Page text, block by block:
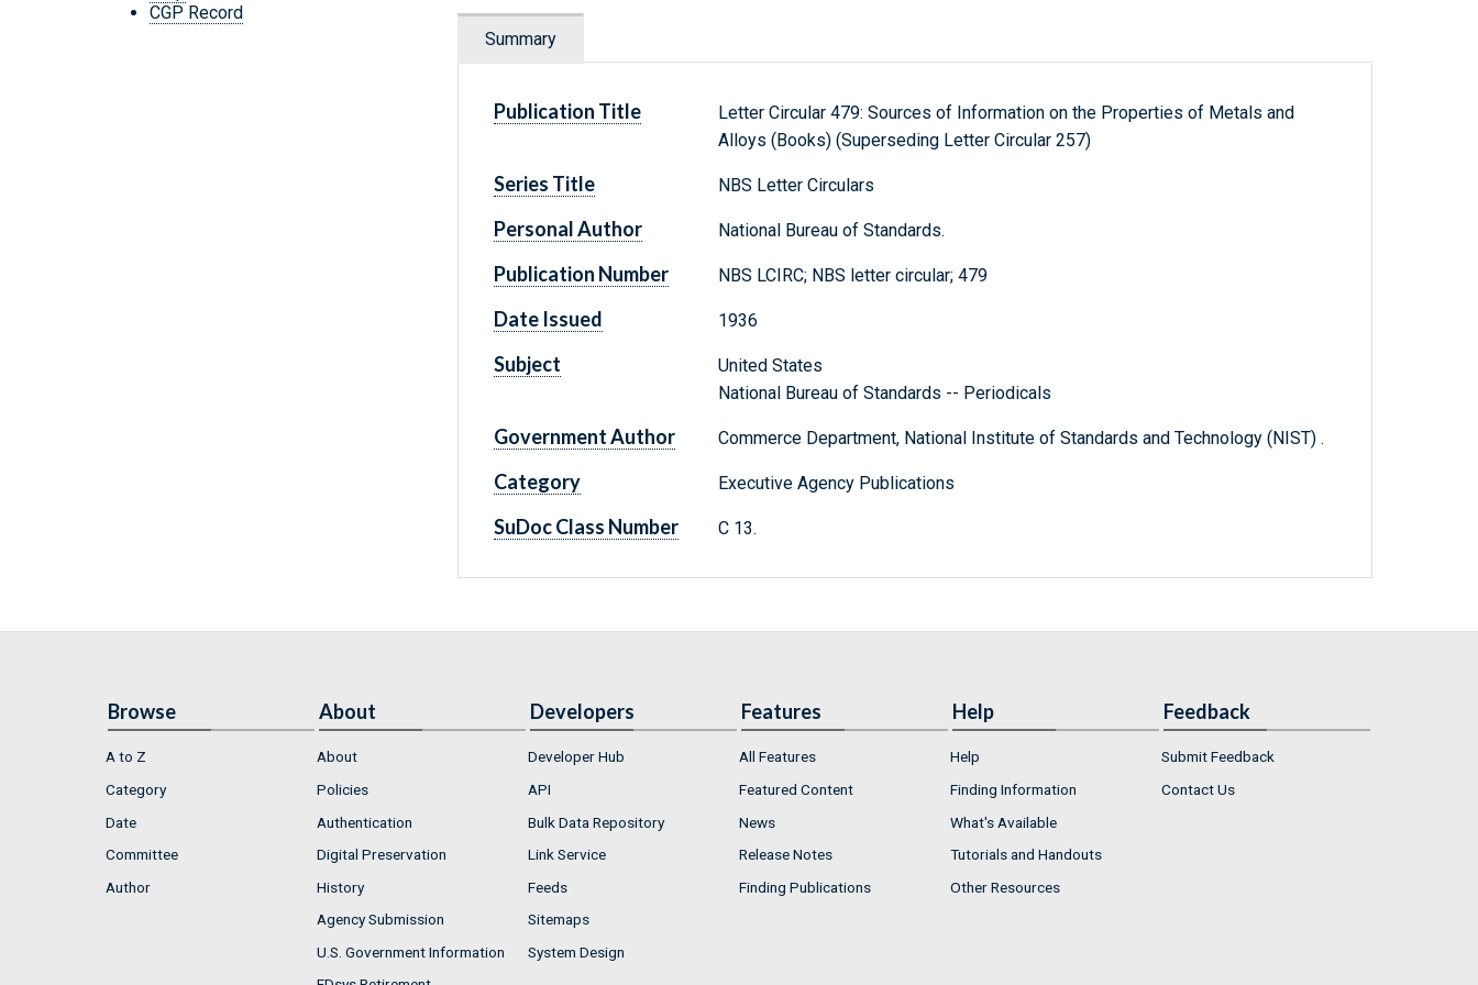
CGP Record
Summary
Publication Title
Letter Circular 479: Sources of Information on the Properties of Metals and
Alloys (Books) (Superseding Letter Circular 257)
Series Title NBS Letter Circulars
Personal Author National Bureau of Standards.
Publication Number NBS LCIRC; NBS letter circular; 479
Date Issued 1936
Subject
United States
National Bureau of Standards -- Periodicals
Government Author Commerce Department, National Institute of Standards and Technology (NIST) .
Category Executive Agency Publications
SuDoc Class Number C 13.
Browse
A to Z
Category
Date
Committee
Author
About
About
Policies
Authentication
Digital Preservation
History
Agency Submission
U.S. Government Information
Developers
Developer Hub
API
Bulk Data Repository
Link Service
Feeds
Sitemaps
System Design
Features
All Features
Featured Content
News
Release Notes
Finding Publications
Help
Help
Finding Information
What's Available
Tutorials and Handouts
Other Resources
Feedback
Submit Feedback
Contact Us